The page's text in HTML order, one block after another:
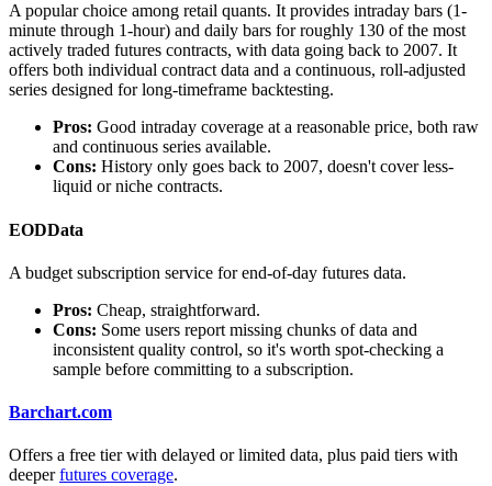
A popular choice among retail quants. It provides intraday bars (1-
minute through 1-hour) and daily bars for roughly 130 of the most
actively traded futures contracts, with data going back to 2007. It
offers both individual contract data and a continuous, roll-adjusted
series designed for long-timeframe backtesting.
Pros: Good intraday coverage at a reasonable price, both raw
and continuous series available.
Cons: History only goes back to 2007, doesn't cover less-
liquid or niche contracts.
EODData
A budget subscription service for end-of-day futures data.
Pros: Cheap, straightforward.
Cons: Some users report missing chunks of data and
inconsistent quality control, so it's worth spot-checking a
sample before committing to a subscription.
Barchart.com
Offers a free tier with delayed or limited data, plus paid tiers with
deeperfutures coverage.